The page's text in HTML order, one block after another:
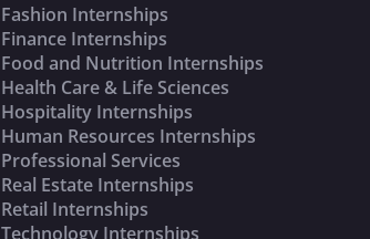
Fashion Internships
Finance Internships
Food and Nutrition Internships
Health Care & Life Sciences
Hospitality Internships
Human Resources Internships
Professional Services
Real Estate Internships
Retail Internships
Technology Internships